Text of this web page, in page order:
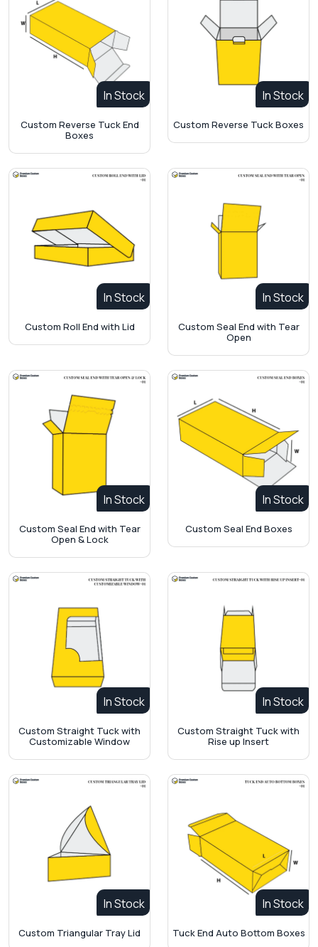
In Stock
Custom Reverse Tuck End
Boxes
In Stock
Custom Reverse Tuck Boxes
In Stock
Custom Roll End with Lid
In Stock
Custom Seal End with Tear
Open
In Stock
Custom Seal End with Tear
Open & Lock
In Stock
Custom Seal End Boxes
In Stock
Custom Straight Tuck with
Customizable Window
In Stock
Custom Straight Tuck with
Rise up Insert
In Stock
Custom Triangular Tray Lid
In Stock
Tuck End Auto Bottom Boxes